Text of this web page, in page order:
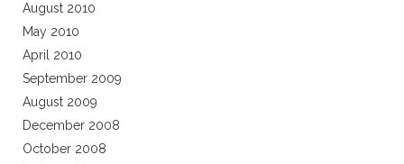
August 2010
May 2010
April 2010
September 2009
August 2009
December 2008
October 2008